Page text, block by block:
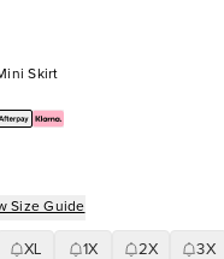
Skirt
Size Guide
XL 1X 2X 3X